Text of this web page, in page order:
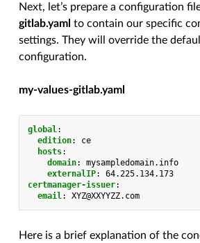
Next, let’s prepare a configuration
gitlab.yaml to contain our specific
settings. They will override the
configuration.
my-values-gitlab.yaml
global:
edition:
ce
hosts:
domain:
mysampledomain.info
externalIP:
64.225.134.173
certmanager-issuer:
email: XYZ@XXYYZZ.com
Here is a brief explanation of the